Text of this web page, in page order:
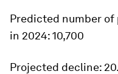
Predicted number
in 2024:10,700
Projected decline: